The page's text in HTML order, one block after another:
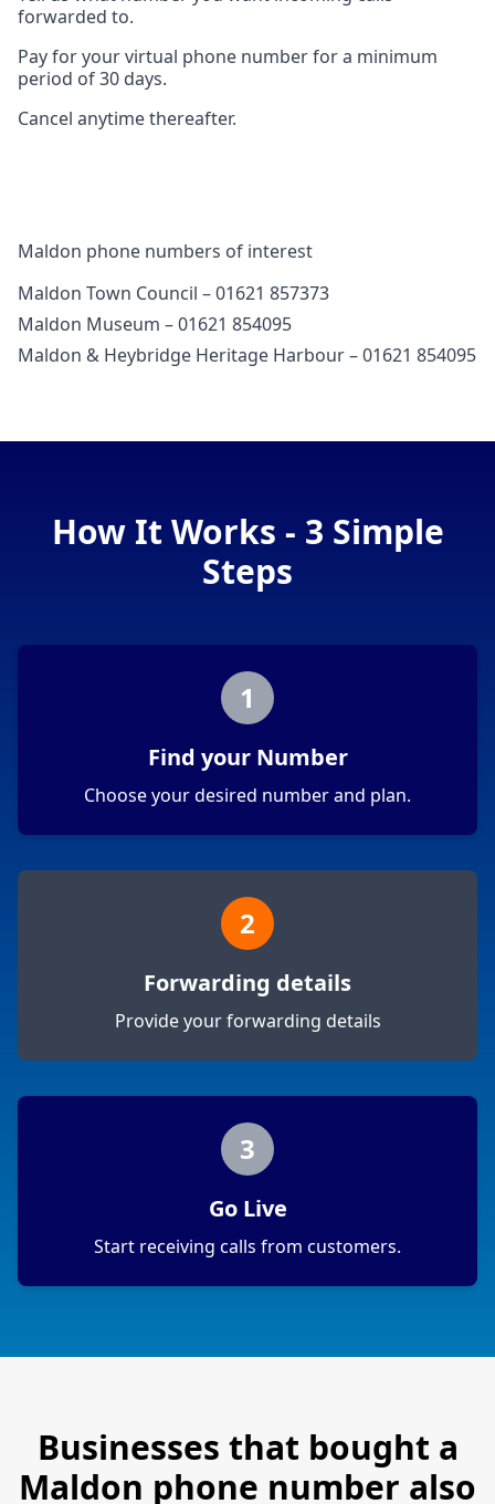
forwarded to.
Pay for your virtual phone number for a minimum
period of 30 days.
Cancel anytime thereafter.
Maldon phone numbers of interest
Maldon Town Council – 01621 857373
Maldon Museum – 01621 854095
Maldon & Heybridge Heritage Harbour – 01621 854095
How It Works - 3 Simple
Steps
1
Find your Number
Choose your desired number and plan.
2
Forwarding details
Provide your forwarding details
3
Go Live
Start receiving calls from customers.
Businesses that bought a
Maldon phone number also